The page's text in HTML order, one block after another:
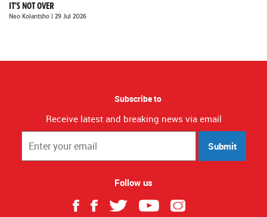
IT'S NOT OVER
Neo Kolantsho | 29 Jul 2026
Subscribe to
Receive latest and breaking news via email
Submit
Follow us